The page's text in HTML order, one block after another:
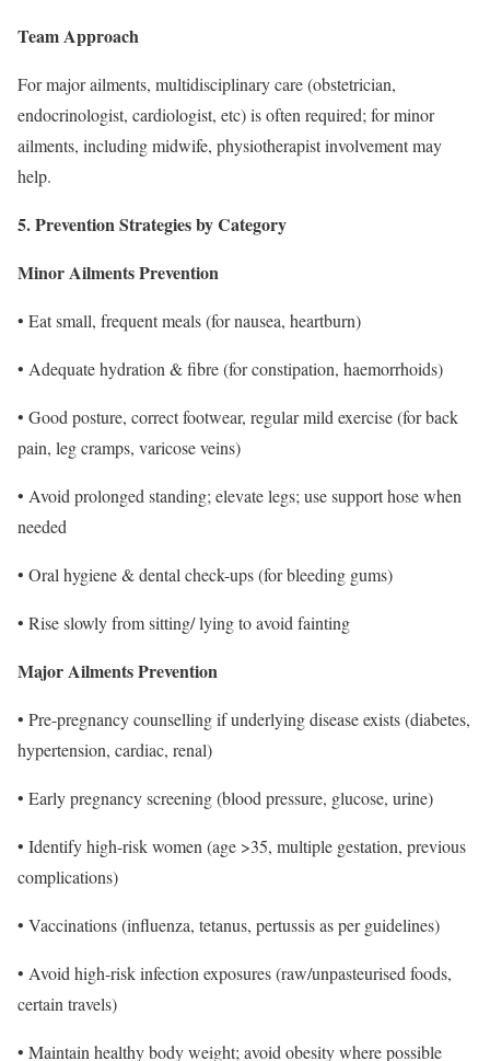
Team Approach
For major ailments, multidisciplinary care (obstetrician,
endocrinologist, cardiologist, etc) is often required; for minor
ailments, including midwife, physiotherapist involvement may
help.
5. Prevention Strategies by Category
Minor Ailments Prevention
• Eat small, frequent meals (for nausea, heartburn)
• Adequate hydration & fibre (for constipation, haemorrhoids)
• Good posture, correct footwear, regular mild exercise (for back
pain, leg cramps, varicose veins)
• Avoid prolonged standing; elevate legs; use support hose when
needed
• Oral hygiene & dental check-ups (for bleeding gums)
• Rise slowly from sitting/ lying to avoid fainting
Major Ailments Prevention
• Pre-pregnancy counselling if underlying disease exists (diabetes,
hypertension, cardiac, renal)
• Early pregnancy screening (blood pressure, glucose, urine)
• Identify high-risk women (age >35, multiple gestation, previous
complications)
• Vaccinations (influenza, tetanus, pertussis as per guidelines)
• Avoid high-risk infection exposures (raw/unpasteurised foods,
certain travels)
• Maintain healthy body weight; avoid obesity where possible